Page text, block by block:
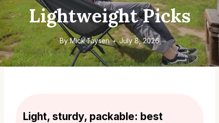
Lightweight Picks
ByMick Taysen July 8, 2026
Light, sturdy, packable: best